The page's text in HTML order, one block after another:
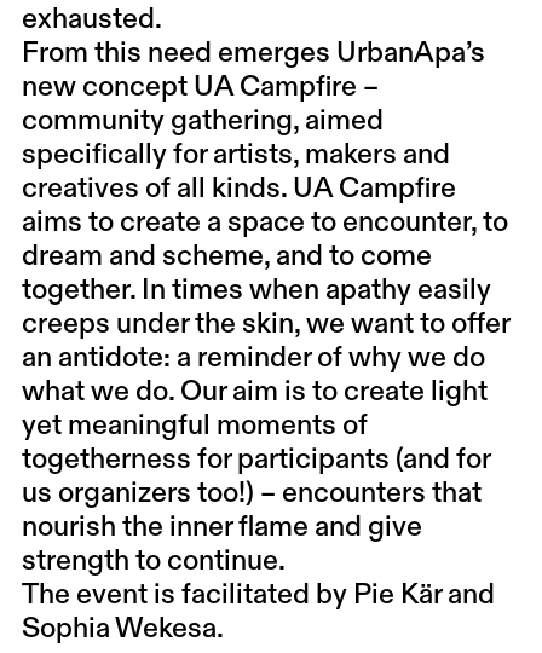
exhausted.
From this need emerges UrbanApa’s
new concept UA Campfire –
community gathering, aimed
specifically for artists, makers and
creatives of all kinds. UA Campfire
aims to create a space to encounter, to
dream and scheme, and to come
together. In times when apathy easily
creeps under the skin, we want to offer
an antidote: a reminder of why we do
what we do. Our aim is to create light
yet meaningful moments of
togetherness for participants (and for
us organizers too!) – encounters that
nourish the inner flame and give
strength to continue.
The event is facilitated by Pie Kär and
Sophia Wekesa.